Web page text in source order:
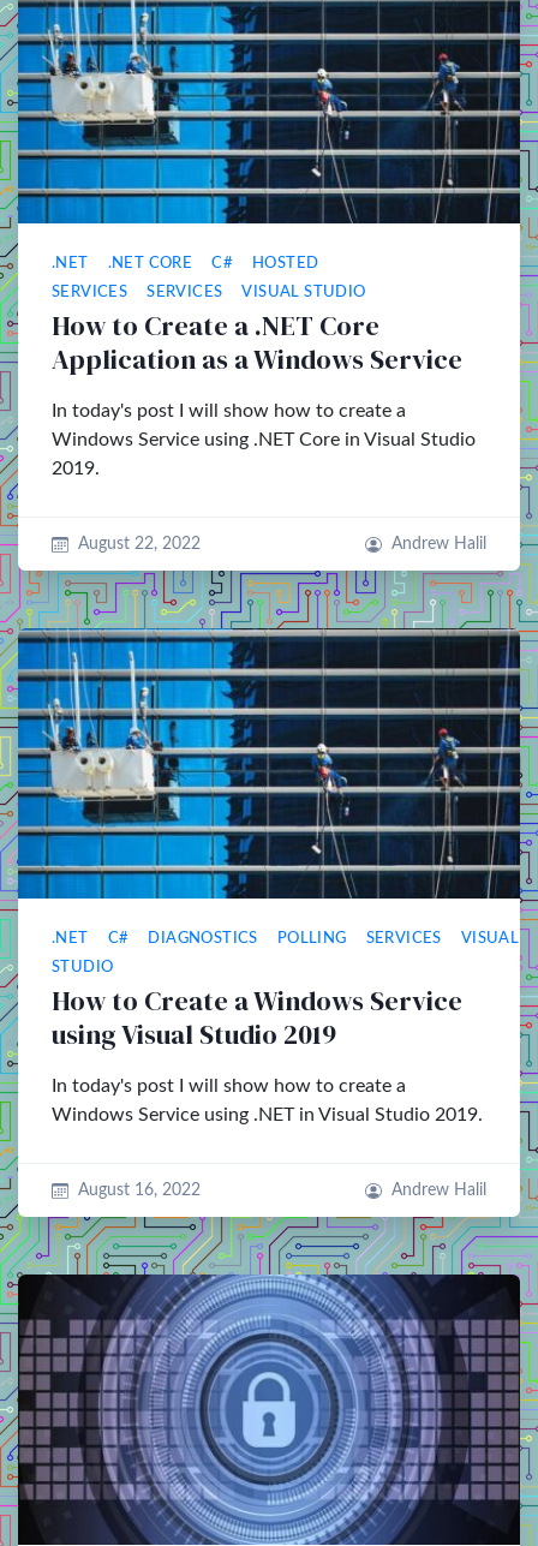
.NET .NET CORE C#
HOSTED
SERVICES
SERVICES VISUAL STUDIO
How to Create a .NET Core
Application as a Windows Service
In today's post I will show how to create a
Windows Service using .NET Core in Visual Studio
2019.
August 22, 2022 Andrew Halil
.NET C# DIAGNOSTICS POLLING SERVICES
VISUAL
STUDIO
How to Create a Windows Service
using Visual Studio 2019
In today's post I will show how to create a
Windows Service using .NET in Visual Studio 2019.
August 16, 2022 Andrew Halil